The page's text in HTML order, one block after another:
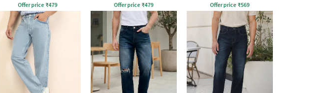
Offer price ₹479 Offer price ₹479 Offer price ₹569